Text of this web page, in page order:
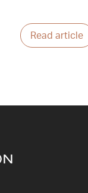
Read article